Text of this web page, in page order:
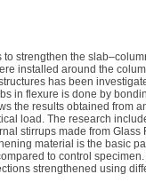
strengthen the
installed around the
has been
flexure is done by
the results obtained from
load. The research
stirrups made from
material is the basic
to control
strengthened using